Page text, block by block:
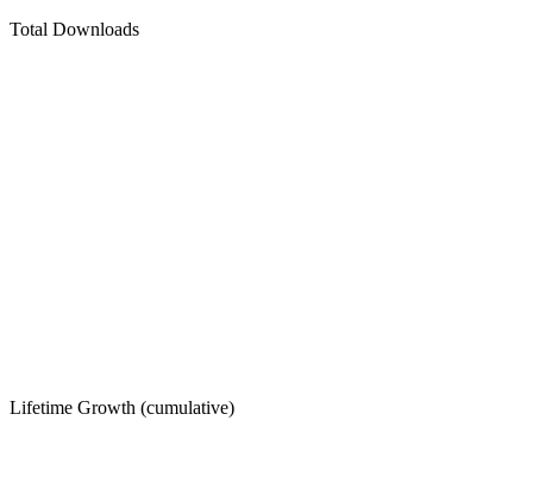
Total Downloads
Lifetime Growth (cumulative)